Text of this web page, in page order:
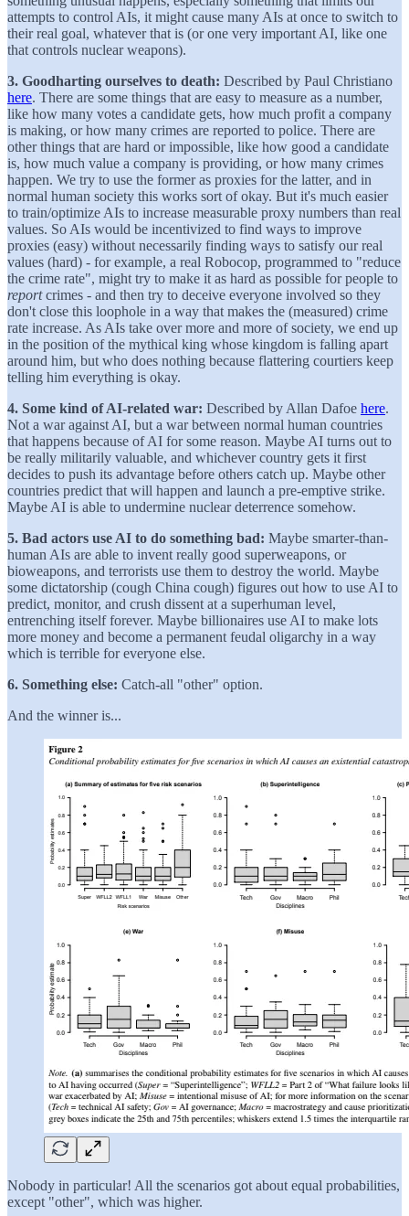
attempts to control AIs, it might cause many AIs at once to switch to
their real goal, whatever that is (or one very important AI, like one
that controls nuclear weapons).
3. Goodharting ourselves to death: Described by Paul Christiano
here. There are some things that are easy to measure as a number,
like how many votes a candidate gets, how much profit a company
is making, or how many crimes are reported to police. There are
other things that are hard or impossible, like how good a candidate
is, how much value a company is providing, or how many crimes
happen. We try to use the former as proxies for the latter, and in
normal human society this works sort of okay. But it's much easier
to train/optimize AIs to increase measurable proxy numbers than real
values. So AIs would be incentivized to find ways to improve
proxies (easy) without necessarily finding ways to satisfy our real
values (hard) - for example, a real Robocop, programmed to "reduce
the crime rate", might try to make it as hard as possible for people to
reportcrimes - and then try to deceive everyone involved so they
don't close this loophole in a way that makes the (measured) crime
rate increase. As AIs take over more and more of society, we end up
in the position of the mythical king whose kingdom is falling apart
around him, but who does nothing because flattering courtiers keep
telling him everything is okay.
4. Some kind of AI-related war: Described by Allan Dafoe here.
Not a war against AI, but a war between normal human countries
that happens because of AI for some reason. Maybe AI turns out to
be really militarily valuable, and whichever country gets it first
decides to push its advantage before others catch up. Maybe other
countries predict that will happen and launch a pre-emptive strike.
Maybe AI is able to undermine nuclear deterrence somehow.
5. Bad actors use AI to do something bad: Maybe smarter-than-
human AIs are able to invent really good superweapons, or
bioweapons, and terrorists use them to destroy the world. Maybe
some dictatorship (cough China cough) figures out how to use AI to
predict, monitor, and crush dissent at a superhuman level,
entrenching itself forever. Maybe billionaires use AI to make lots
more money and become a permanent feudal oligarchy in a way
which is terrible for everyone else.
6. Something else: Catch-all "other" option.
And the winner is...
Nobody in particular! All the scenarios got about equal probabilities,
except "other", which was higher.